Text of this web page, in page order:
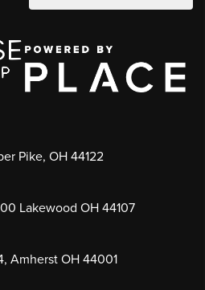
Pike, OH 44122
Lakewood OH 44107
Amherst OH 44001